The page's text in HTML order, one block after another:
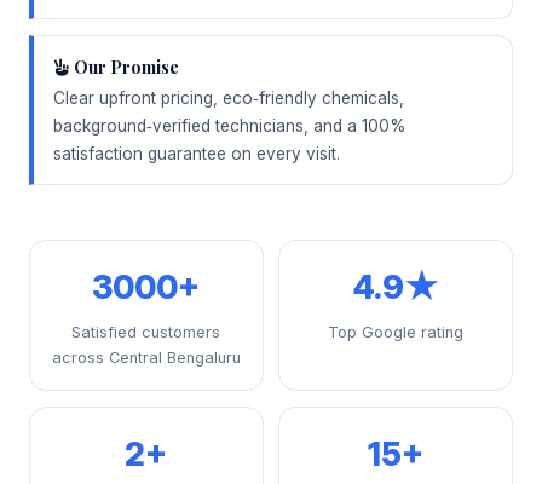
Our Promise
Clear upfront pricing, eco‑friendly chemicals,
background‑verified technicians, and a 100%
satisfaction guarantee on every visit.
3000+
Satisfied customers
across Central Bengaluru
4.9★
Top Google rating
2+ 15+